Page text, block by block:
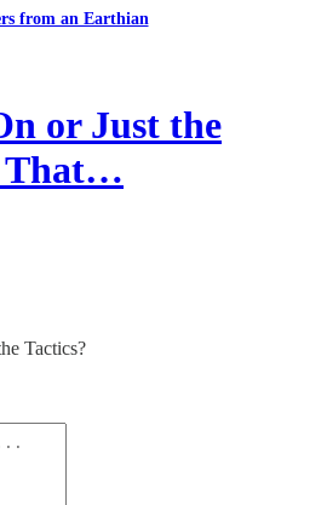
from an Earthian
or Just the
That…
Tactics?